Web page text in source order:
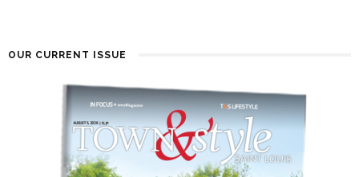
OUR CURRENT ISSUE